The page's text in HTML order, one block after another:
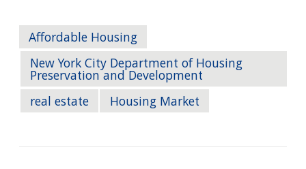
Affordable Housing
New York City Department of Housing
Preservation and Development
real estate
Housing Market